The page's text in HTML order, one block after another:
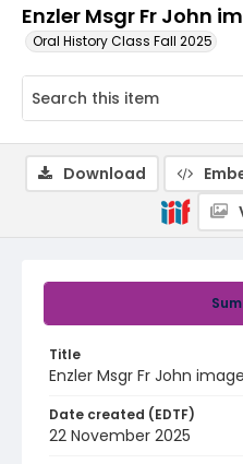
Enzler Msgr Fr John
Oral History Class Fall 2025
Title
Enzler Msgr Fr John
Date created (EDTF)
22 November 2025
Download